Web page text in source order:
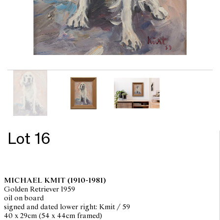
Lot 16
MICHAEL KMIT (1910-1981)
Golden Retriever 1959
oil on board
signed and dated lower right: Kmit / 59
40 x 29cm (54 x 44cm framed)